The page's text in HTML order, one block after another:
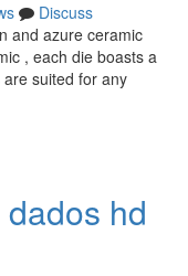
Discuss
and azure ceramic
, each die boasts a
suited for any
hd